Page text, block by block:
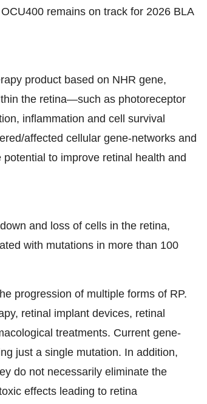
remains on track for 2026 BLA
product based on NHR gene,
the retina—such as photoreceptor
inflammation and cell survival
affected cellular gene-networks and
to improve retinal health and
and loss of cells in the retina,
with mutations in more than 100
progression of multiple forms of RP.
retinal implant devices, retinal
treatments. Current gene-
just a single mutation. In addition,
do not necessarily eliminate the
effects leading to retina